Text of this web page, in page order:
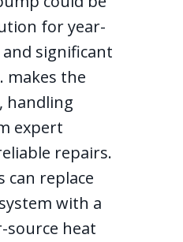
for year-
significant
makes the
handling
expert
repairs.
can replace
with a
source heat